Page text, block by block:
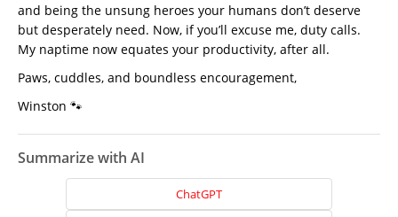
and being the unsung heroes your humans don’t deserve
but desperately need. Now, if you’ll excuse me, duty calls.
My naptime now equates your productivity, after all.
Paws, cuddles, and boundless encouragement,
Winston 🐾
Summarize with AI
ChatGPT